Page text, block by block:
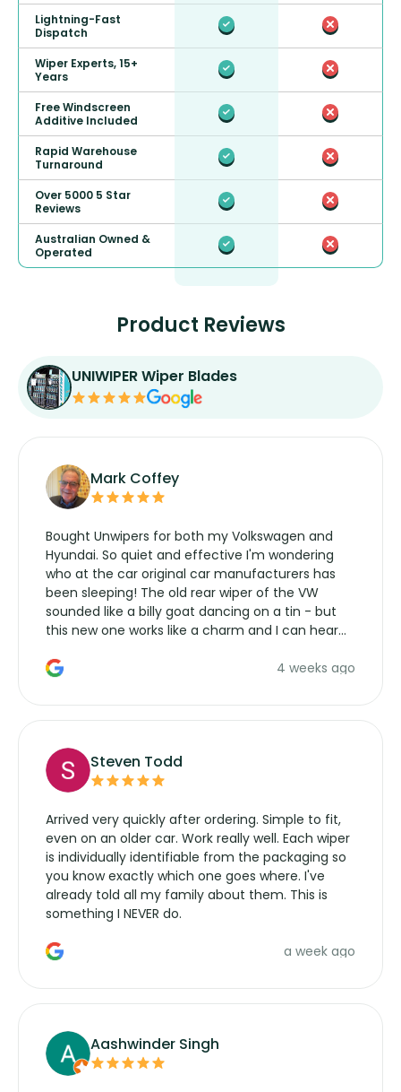
Lightning-Fast
Dispatch
Wiper Experts, 15+
Years
Free Windscreen
Additive Included
Rapid Warehouse
Turnaround
Over 5000 5 Star
Reviews
Australian Owned &
Operated
Product Reviews
UNIWIPER Wiper Blades
Mark Coffey
Bought Unwipers for both my Volkswagen and
Hyundai. So quiet and effective I'm wondering
who at the car original car manufacturers has
been sleeping! The old rear wiper of the VW
sounded like a billy goat dancing on a tin - but
this new one works like a charm and I can hear
manufacturers service parts for overpriced4 weeks ago
Steven Todd
Arrived very quickly after ordering. Simple to fit,
even on an older car. Work really well. Each wiper
is individually identifiable from the packaging so
you know exactly which one goes where. I've
already told all my family about them. This is
something I NEVER do.
a week ago
Aashwinder Singh